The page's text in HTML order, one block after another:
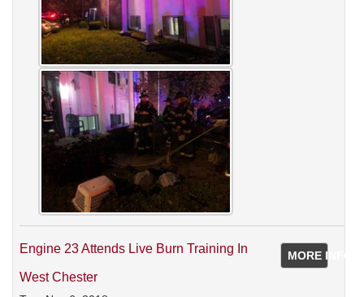
MORE INFO
Engine 23 Attends Live Burn Training In
West Chester